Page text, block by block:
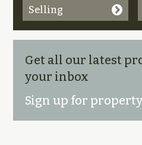
Selling
Get all our latest
your inbox
Sign up for